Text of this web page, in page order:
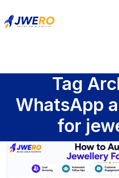
Tag
WhatsApp
for